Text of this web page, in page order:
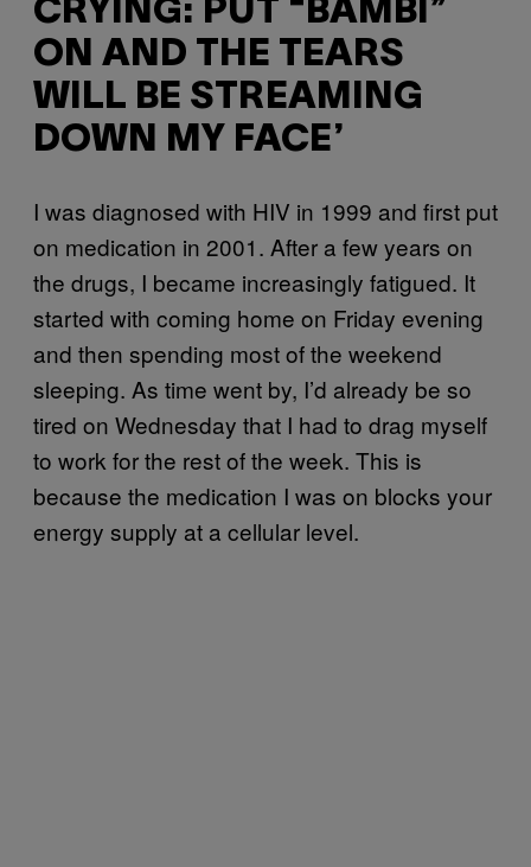
CRYING: PUT “BAMBI”
ON AND THE TEARS
WILL BE STREAMING
DOWN MY FACE’
I was diagnosed with HIV in 1999 and first put
on medication in 2001. After a few years on
the drugs, I became increasingly fatigued. It
started with coming home on Friday evening
and then spending most of the weekend
sleeping. As time went by, I’d already be so
tired on Wednesday that I had to drag myself
to work for the rest of the week. This is
because the medication I was on blocks your
energy supply at a cellular level.